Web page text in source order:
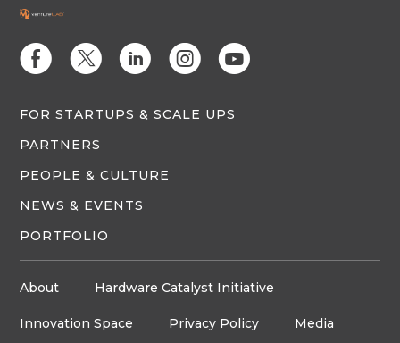
E D C Q M
FOR STARTUPS & SCALE UPS
PARTNERS
PEOPLE & CULTURE
NEWS & EVENTS
PORTFOLIO
About Hardware Catalyst Initiative
Innovation Space Privacy Policy Media